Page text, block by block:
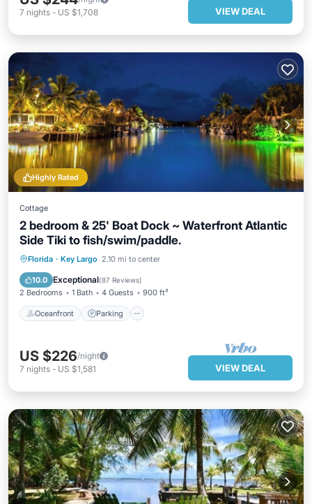
7 nights - US $1,708 VIEW DEAL
Highly Rated
Cottage
2 bedroom & 25' Boat Dock ~ Waterfront Atlantic
Side Tiki to fish/swim/paddle.
Florida · Key Largo 2.10 mi to center
10.0 Exceptional(87 Reviews)
2 Bedrooms 1 Bath 4 Guests 900 ft²
Oceanfront Parking
Oceanfront Parking
Ocean View
US $226/night
7 nights - US $1,581 VIEW DEAL